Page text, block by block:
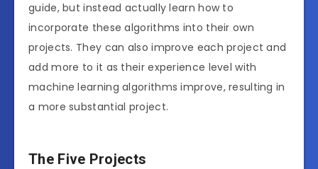
guide, but instead actually learn how to
incorporate these algorithms into their own
projects. They can also improve each project and
add more to it as their experience level with
machine learning algorithms improve, resulting in
a more substantial project.
The Five Projects